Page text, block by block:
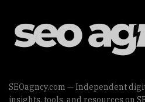
SEOagncy.com — Independent
insights, tools, and resources on